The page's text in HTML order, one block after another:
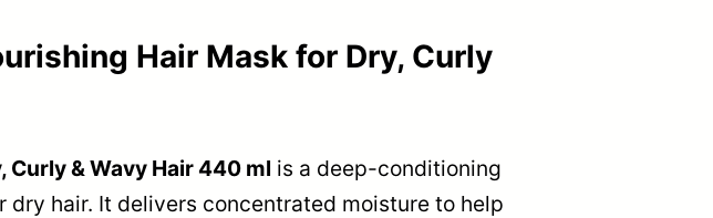
Hair Mask for Dry, Curly
Curly & Wavy Hair 440 ml is a deep-conditioning
hair. It delivers concentrated moisture to help